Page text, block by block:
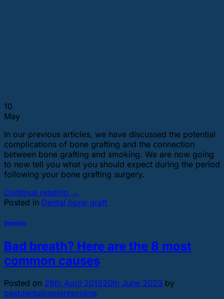
10
May
In our previous articles, we have discussed the potential
complications of bone grafting and the connection
between bone grafting and smoking. We are now going
to now tell you what you should expect during the period
following your bone grafting surgery.
Continue reading →
Posted in Dental bone graft
Dentists
Bad breath? Here are the 8 most
common causes
Posted on 26th April 201920th June 2023 by
bestdentalimplantsonline